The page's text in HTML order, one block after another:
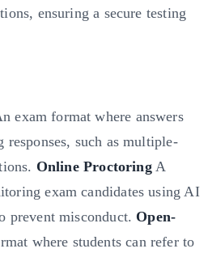
ensuring a secure testing
exam format where answers
such as multiple-
Online ProctoringA
exam candidates using AI
prevent misconduct. Open-
where students can refer to